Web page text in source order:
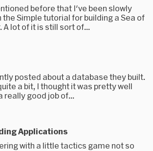
before that I've been slowly
Simple tutorial for building a Sea of
A lot of it is still sort of...
posted about a database they built.
a bit, I thought it was pretty well
really good job of...
Applications
with a little tactics game not so